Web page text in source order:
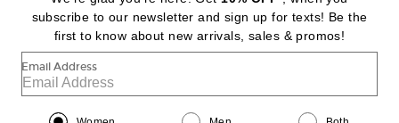
Favorite Parachute Classic Plush Slippers
subscribe to our newsletter and sign up for texts! Be the
first to know about new arrivals, sales & promos!
Email Address